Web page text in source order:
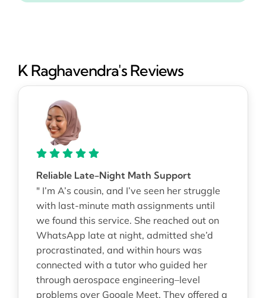
K Raghavendra's Reviews
Reliable Late-Night Math Support
" I’m A’s cousin, and I’ve seen her struggle
with last-minute math assignments until
we found this service. She reached out on
WhatsApp late at night, admitted she’d
procrastinated, and within hours was
connected with a tutor who guided her
through aerospace engineering–level
problems over Google Meet. They offered a